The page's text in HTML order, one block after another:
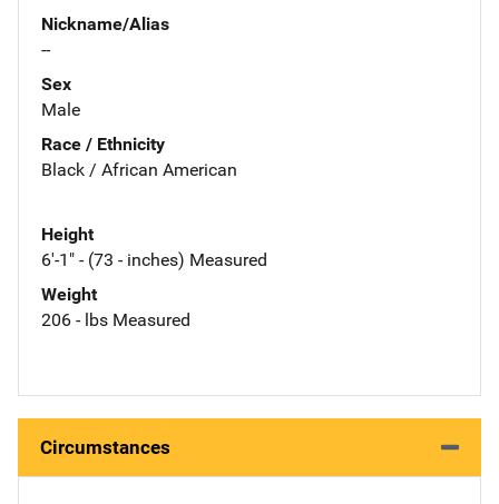
Nickname/Alias
--
Sex
Male
Race / Ethnicity
Black / African American
Height
6'-1" - (73 - inches) Measured
Weight
206 - lbs Measured
Circumstances